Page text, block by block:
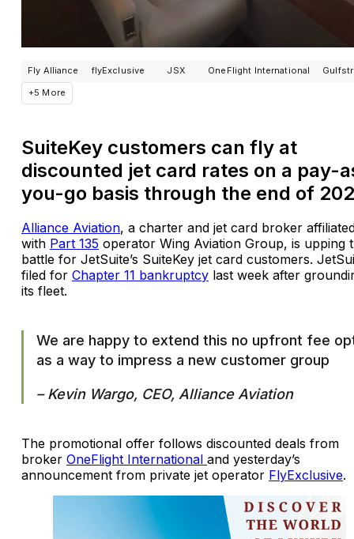
Fly Alliance flyExclusive JSX OneFlight International
+5 More
SuiteKey customers can fly at
discounted jet card rates on a pay-
you-go basis through the end of
Alliance Aviation, a charter and jet card broker
with Part 135 operator Wing Aviation Group, is upping
battle for JetSuite’s SuiteKey jet card customers.
filed for Chapter 11 bankruptcy last week after
its fleet.
We are happy to extend this no upfront fee
as a way to impress a new customer group
– Kevin Wargo, CEO, Alliance Aviation
The promotional offer follows discounted deals from
broker OneFlight International and yesterday’s
announcement from private jet operator FlyExclusive.